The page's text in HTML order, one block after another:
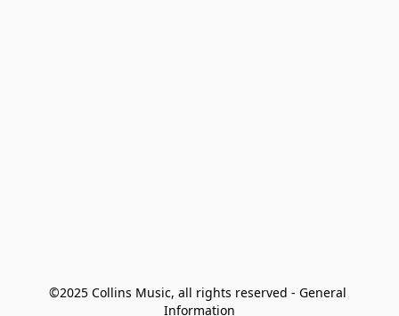
©2025 Collins Music, all rights reserved - General
Information